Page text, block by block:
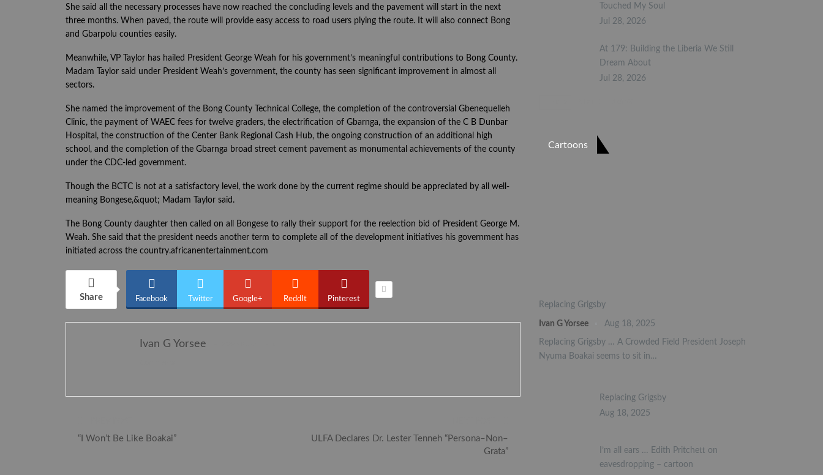
She said all the necessary processes have now reached the concluding levels and the pavement will start in the next
three months. When paved, the route will provide easy access to road users plying the route. It will also connect Bong
and Gbarpolu counties easily.
Meanwhile, VP Taylor has hailed President George Weah for his government’s meaningful contributions to Bong County.
Madam Taylor said under President Weah’s government, the county has seen significant improvement in almost all
sectors.
She named the improvement of the Bong County Technical College, the completion of the controversial Gbenequelleh
Clinic, the payment of WAEC fees for twelve graders, the electrification of Gbarnga, the expansion of the C B Dunbar
Hospital, the construction of the Center Bank Regional Cash Hub, the ongoing construction of an additional high
school, and the completion of the Gbarnga broad street cement pavement as monumental achievements of the county
under the CDC-led government.
Though the BCTC is not at a satisfactory level, the work done by the current regime should be appreciated by all well-
meaning Bongese,&quot; Madam Taylor said.
The Bong County daughter then called on all Bongese to rally their support for the reelection bid of President George M.
Weah. She said that the president needs another term to complete all of the development initiatives his government has
initiated across the country.africanentertainment.com
Share Facebook Twitter Google+ ReddIt Pinterest
Ivan G Yorsee
“I Won’t Be Like Boakai”
ULFA Declares Dr. Lester Tenneh “Persona–Non–
Grata”
Touched My Soul
Jul 28, 2026
At 179: Building the Liberia We Still
Dream About
Jul 28, 2026
Cartoons
Replacing Grigsby
Ivan G Yorsee Aug 18, 2025
Replacing Grigsby … A Crowded Field President Joseph
Nyuma Boakai seems to sit in…
Replacing Grigsby
Aug 18, 2025
I’m all ears … Edith Pritchett on
eavesdropping – cartoon